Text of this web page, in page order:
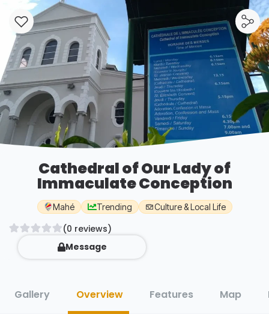
Cathedral of Our Lady of
Immaculate Conception
Mahé Trending Culture & Local Life
(0 reviews)
Message
Gallery Overview Features Map